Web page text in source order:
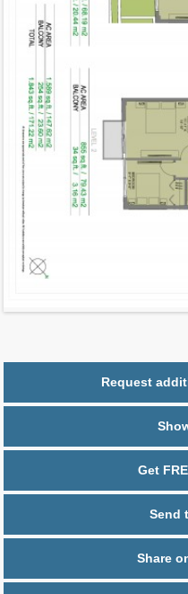
Model
Residence Type
Number of Levels
Number of Bedrooms
Number of Bathrooms
Number of Half Bath
Interior Area ft
Outdoor Area ft
Total Area ft
2
Floor Range
Ceiling Hight ft
Maintenance $/ft
Request
Get
Send
Share